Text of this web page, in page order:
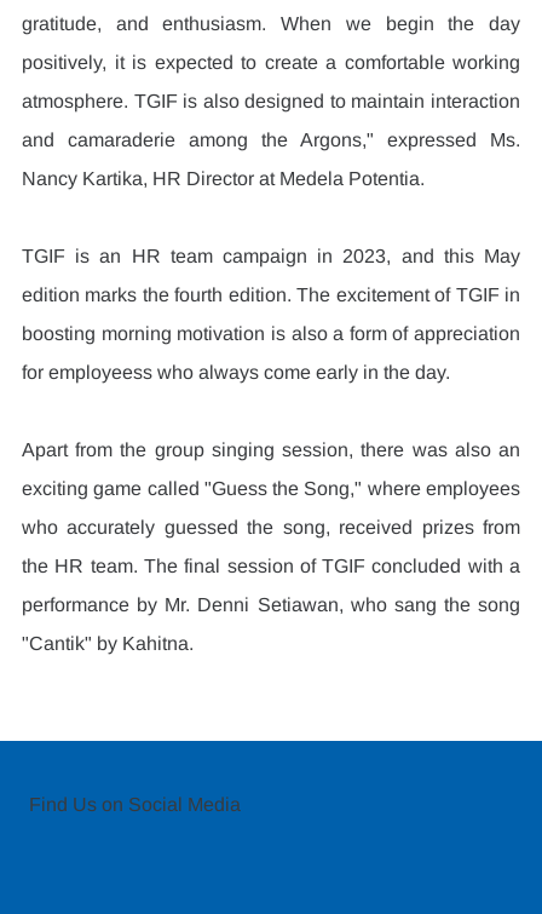
gratitude, and enthusiasm. When we begin the day
positively, it is expected to create a comfortable working
atmosphere. TGIF is also designed to maintain interaction
and camaraderie among the Argons," expressed Ms.
Nancy Kartika, HR Director at Medela Potentia.
TGIF is an HR team campaign in 2023, and this May
edition marks the fourth edition. The excitement of TGIF in
boosting morning motivation is also a form of appreciation
for employeess who always come early in the day.
Apart from the group singing session, there was also an
exciting game called "Guess the Song," where employees
who accurately guessed the song, received prizes from
the HR team. The final session of TGIF concluded with a
performance by Mr. Denni Setiawan, who sang the song
"Cantik" by Kahitna.
Find Us on Social Media